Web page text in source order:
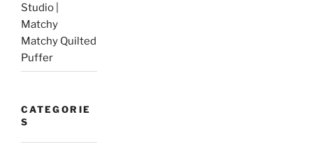
Studio |
Matchy
Matchy Quilted
Puffer
CATEGORIE
S